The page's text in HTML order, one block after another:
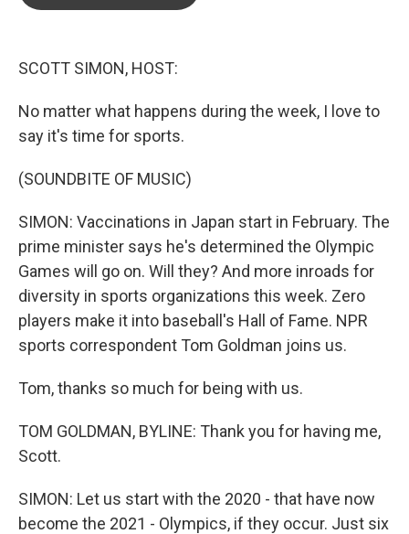
SCOTT SIMON, HOST:
No matter what happens during the week, I love to
say it's time for sports.
(SOUNDBITE OF MUSIC)
SIMON: Vaccinations in Japan start in February. The
prime minister says he's determined the Olympic
Games will go on. Will they? And more inroads for
diversity in sports organizations this week. Zero
players make it into baseball's Hall of Fame. NPR
sports correspondent Tom Goldman joins us.
Tom, thanks so much for being with us.
TOM GOLDMAN, BYLINE: Thank you for having me,
Scott.
SIMON: Let us start with the 2020 - that have now
become the 2021 - Olympics, if they occur. Just six